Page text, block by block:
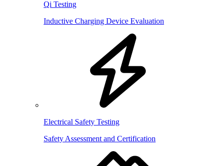
Qi Testing
Inductive Charging Device Evaluation
Electrical Safety Testing
Safety Assessment and Certification